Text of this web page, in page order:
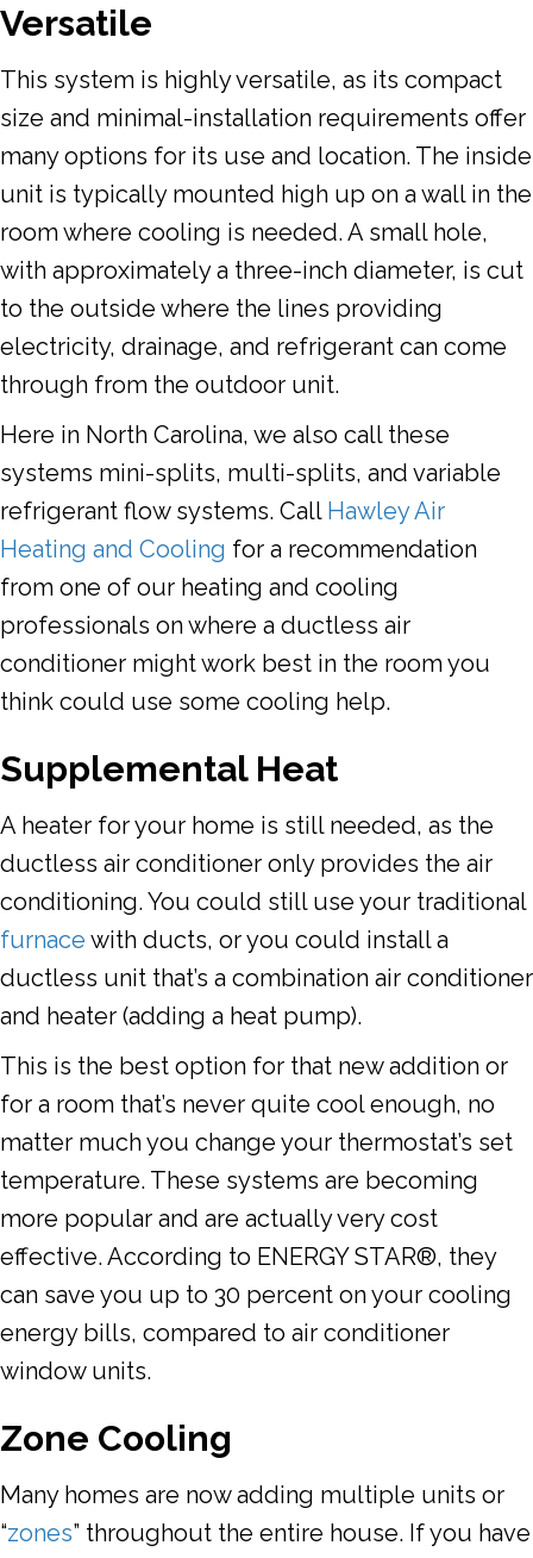
Versatile
This system is highly versatile, as its compact
size and minimal-installation requirements offer
many options for its use and location. The inside
unit is typically mounted high up on a wall in the
room where cooling is needed. A small hole,
with approximately a three-inch diameter, is cut
to the outside where the lines providing
electricity, drainage, and refrigerant can come
through from the outdoor unit.
Here in North Carolina, we also call these
systems mini-splits, multi-splits, and variable
refrigerant flow systems. Call Hawley Air
Heating and Cooling for a recommendation
from one of our heating and cooling
professionals on where a ductless air
conditioner might work best in the room you
think could use some cooling help.
Supplemental Heat
A heater for your home is still needed, as the
ductless air conditioner only provides the air
conditioning. You could still use your traditional
furnace with ducts, or you could install a
ductless unit that’s a combination air conditioner
and heater (adding a heat pump).
This is the best option for that new addition or
for a room that’s never quite cool enough, no
matter much you change your thermostat’s set
temperature. These systems are becoming
more popular and are actually very cost
effective. According to ENERGY STAR®, they
can save you up to 30 percent on your cooling
energy bills, compared to air conditioner
window units.
Zone Cooling
Many homes are now adding multiple units or
“zones” throughout the entire house. If you have